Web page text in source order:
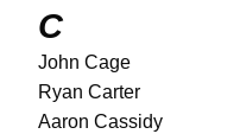
C
John Cage
Ryan Carter
Aaron Cassidy